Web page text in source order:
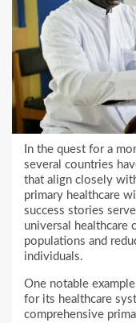
In the quest for a
several countries
that align closely
primary healthcare
success stories
universal healthcare
populations and
individuals.
One notable
for its healthcare
comprehensive